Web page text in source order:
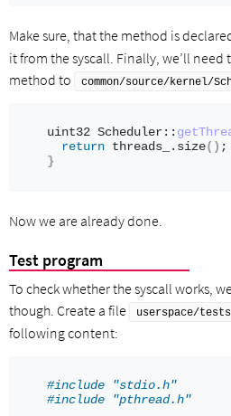
Make sure, that the method is
it from the syscall. Finally, we’ll
method to
common/source/kernel/
uint32 Scheduler::
return threads_. size() ;
}
Now we are already done.
Test program
To check whether the syscall works,
though. Create a file
userspace/
following content:
#include "stdio.h"
#include "pthread.h"